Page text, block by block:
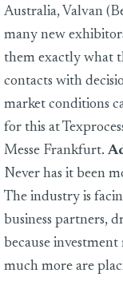
Australia, Valvan
many new
them exactly what
contacts with
market conditions
for this at
Messe Frankfurt.
Never has it been
The industry is
business partners,
because
much more are